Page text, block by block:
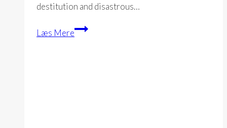
destitution and disastrous…
Læs MereWith